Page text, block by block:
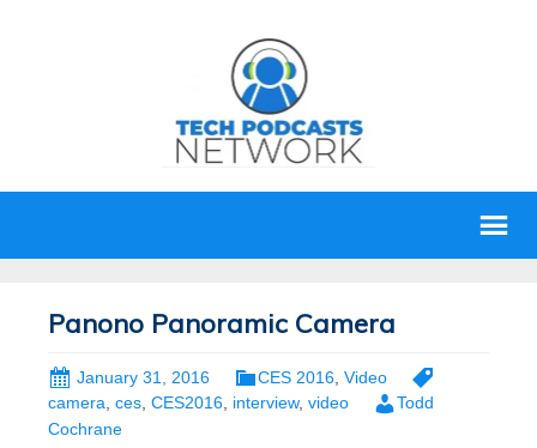
Panono Panoramic Camera
January 31, 2016 CES 2016 Video
camera, ces, CES2016, interview, video
Todd
Cochrane